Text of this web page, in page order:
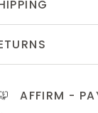
AFFIRM -